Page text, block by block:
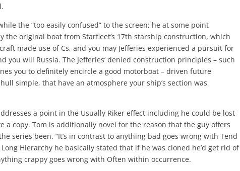
the “too easily confused” to the screen; he at some point
the original boat from Starfleet’s 17th starship construction, which
made use of Cs, and you may Jefferies experienced a pursuit for
you will Russia. The Jefferies’ denied construction principles – such
you to definitely encircle a good motorboat – driven future
simple, that have an atmosphere your ship’s section was
a point in the Usually Riker effect including he could be lost
a copy. Tom is additionally novel for the reason that the guy offers
series been. “It’s in contrast to anything bad goes wrong with Tend
Hierarchy he basically stated that if he was cloned he’d get rid of
crappy goes wrong with Often within occurrence.